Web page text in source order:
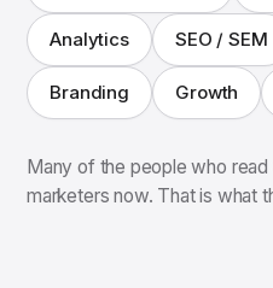
Analytics SEO / SEM
Branding Growth
Many of the people who
marketers now. That is what